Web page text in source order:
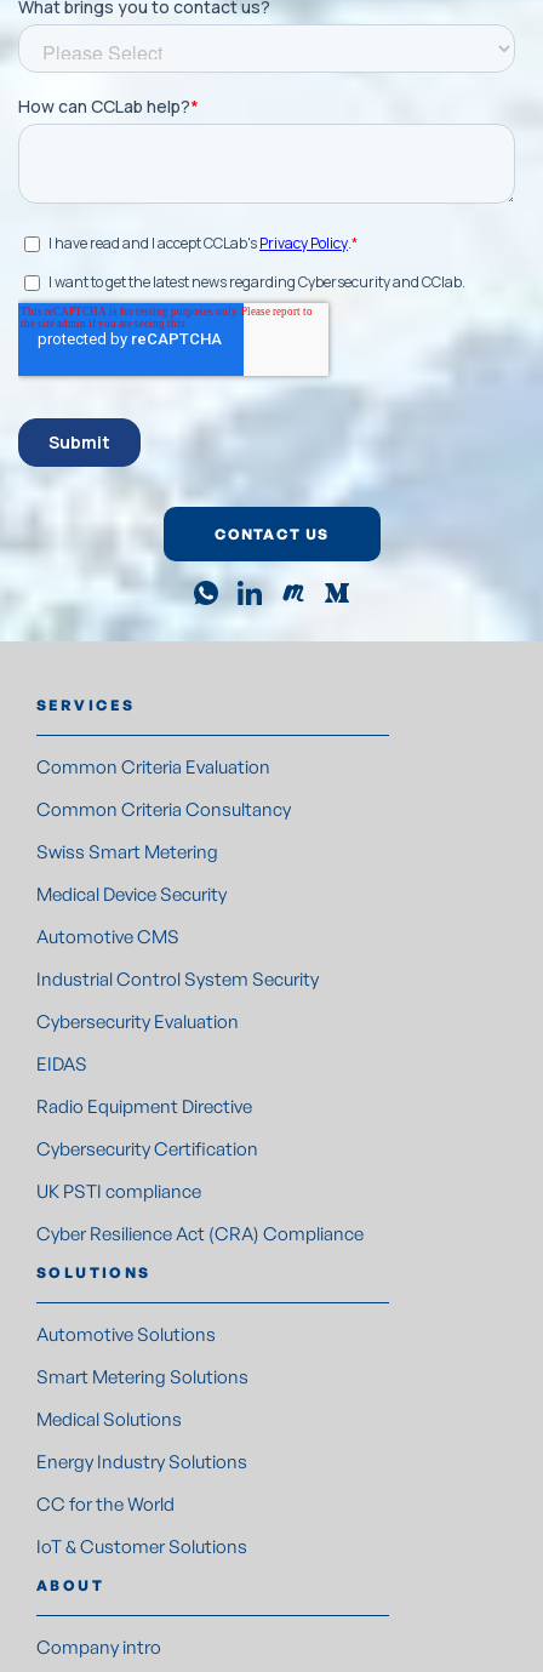
CONTACT US
SERVICES
Common Criteria Evaluation
Common Criteria Consultancy
Swiss Smart Metering
Medical Device Security
Automotive CMS
Industrial Control System Security
Cybersecurity Evaluation
EIDAS
Radio Equipment Directive
Cybersecurity Certification
UK PSTI compliance
Cyber Resilience Act (CRA) Compliance
SOLUTIONS
Automotive Solutions
Smart Metering Solutions
Medical Solutions
Energy Industry Solutions
CC for the World
IoT & Customer Solutions
ABOUT
Company intro